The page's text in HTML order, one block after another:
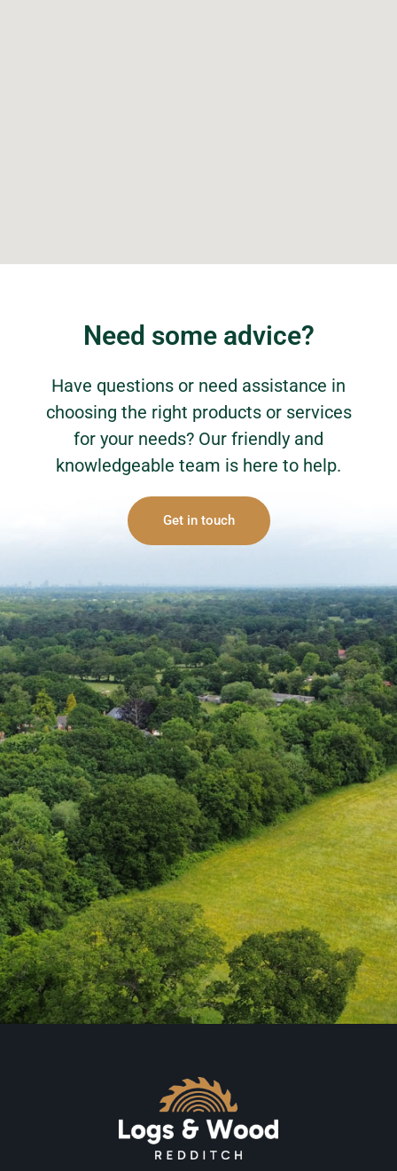
Need some advice?
Have questions or need assistance in
choosing the right products or services
for your needs? Our friendly and
knowledgeable team is here to help.
Get in touch